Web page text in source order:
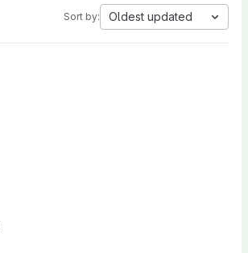
Sort by: Oldest updated